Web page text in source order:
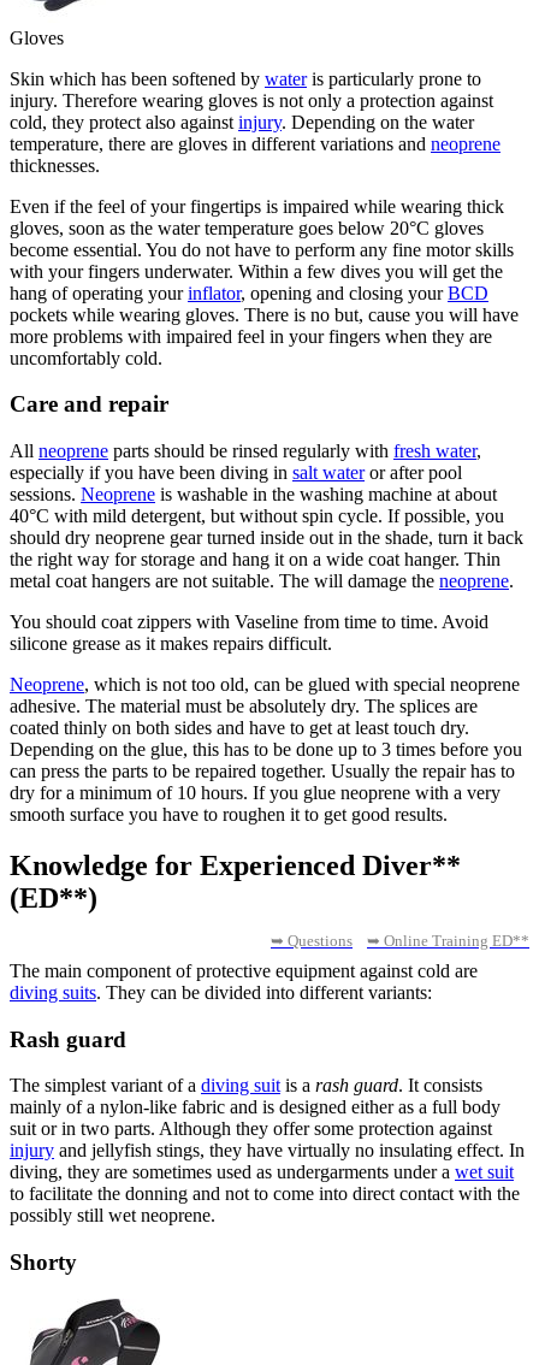
Gloves
Skin which has been softened by wateris particularly prone to
injury. Therefore wearing gloves is not only a protection against
cold, they protect also against injury. Depending on the water
temperature, there are gloves in different variations and neoprene
thicknesses.
Even if the feel of your fingertips is impaired while wearing thick
gloves, soon as the water temperature goes below 20°C gloves
become essential. You do not have to perform any fine motor skills
with your fingers underwater. Within a few dives you will get the
hang of operating yourinflator, opening and closing yourBCD
pockets while wearing gloves. There is no but, cause you will have
more problems with impaired feel in your fingers when they are
uncomfortably cold.
Care and repair
All neoprene parts should be rinsed regularly with fresh water,
especially if you have been diving in salt wateror after pool
sessions. Neoprene is washable in the washing machine at about
40°C with mild detergent, but without spin cycle. If possible, you
should dry neoprene gear turned inside out in the shade, turn it back
the right way for storage and hang it on a wide coat hanger. Thin
metal coat hangers are not suitable. The will damage the neoprene.
You should coat zippers with Vaseline from time to time. Avoid
silicone grease as it makes repairs difficult.
Neoprene, which is not too old, can be glued with special neoprene
adhesive. The material must be absolutely dry. The splices are
coated thinly on both sides and have to get at least touch dry.
Depending on the glue, this has to be done up to 3 times before you
can press the parts to be repaired together. Usually the repair has to
dry for a minimum of 10 hours. If you glue neoprene with a very
smooth surface you have to roughen it to get good results.
Knowledge for Experienced Diver**
(ED**)
➥ Questions ➥ Online Training ED**
The main component of protective equipment against cold are
diving suits. They can be divided into different variants:
Rash guard
The simplest variant of a diving suit is a rash guard. It consists
mainly of a nylon-like fabric and is designed either as a full body
suit or in two parts. Although they offer some protection against
injury and jellyfish stings, they have virtually no insulating effect. In
diving, they are sometimes used as undergarments under a wet suit
to facilitate the donning and not to come into direct contact with the
possibly still wet neoprene.
Shorty